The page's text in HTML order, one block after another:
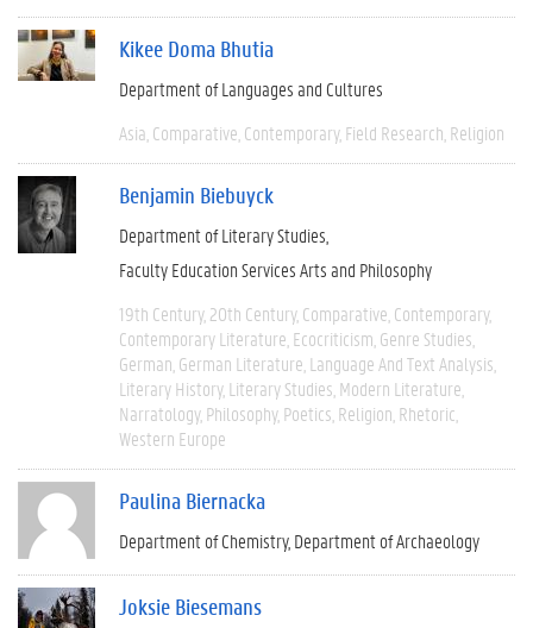
Kikee Doma Bhutia
Department of Languages and Cultures
Asia Comparative Contemporary Field Research Religion
Benjamin Biebuyck
Department of Literary Studies
Faculty Education Services Arts and Philosophy
19th Century 20th Century Comparative Contemporary
Contemporary Literature Ecocriticism Genre Studies
German German Literature Language And Text Analysis
Literary History Literary Studies Modern Literature
Narratology Philosophy Poetics Religion Rhetoric
Western Europe
Paulina Biernacka
Department of Chemistry Department of Archaeology
Joksie Biesemans